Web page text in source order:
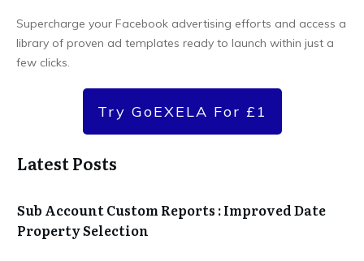
Supercharge your Facebook advertising efforts and access a
library of proven ad templates ready to launch within just a
few clicks.
Try GoEXELA For £1
Latest Posts
Sub Account Custom Reports : Improved Date
Property Selection